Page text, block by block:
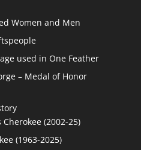
Women and Men
used in One Feather
– Medal of Honor
(2002-25)
(1963-2025)